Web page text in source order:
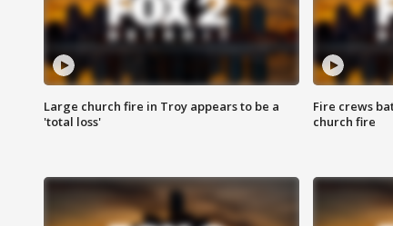
Large church fire in Troy appears to be a
'total loss'
Fire crews
church fire